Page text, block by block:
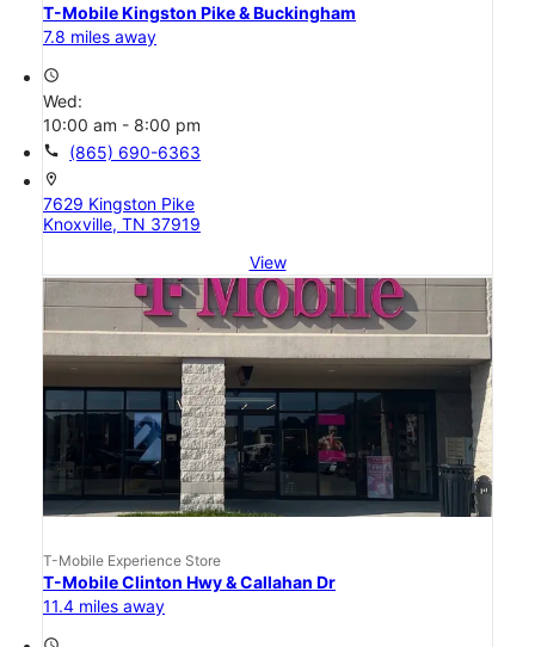
T-Mobile Kingston Pike & Buckingham
7.8 miles away
access_time
Wed:
10:00 am - 8:00 pm
call (865) 690-6363
location_on
7629 Kingston Pike
Knoxville, TN 37919
View
T-Mobile Experience Store
T-Mobile Clinton Hwy & Callahan Dr
11.4 miles away